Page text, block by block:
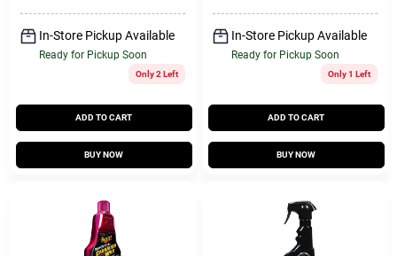
In-Store Pickup Available
Ready for Pickup Soon
Only 2 Left
ADD TO CART
BUY NOW
In-Store Pickup Available
Ready for Pickup Soon
Only 1 Left
ADD TO CART
BUY NOW